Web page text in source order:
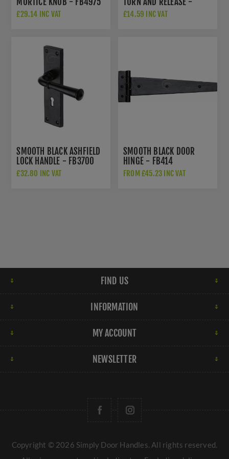
£29.14 INC VAT
FB555
£14.59 INC VAT
SMOOTH BLACK ASHFIELD
LOCK HANDLE - FB3700
£32.80 INC VAT
SMOOTH BLACK DOOR
HINGE - FB414
FROM £45.23 INC VAT
FIND US
INFORMATION
MY ACCOUNT
NEWSLETTER
Copyright © 2026 Simply Door Handles. All rights reserved.